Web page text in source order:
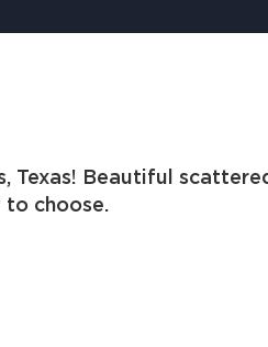
Texas! Beautiful
to choose.